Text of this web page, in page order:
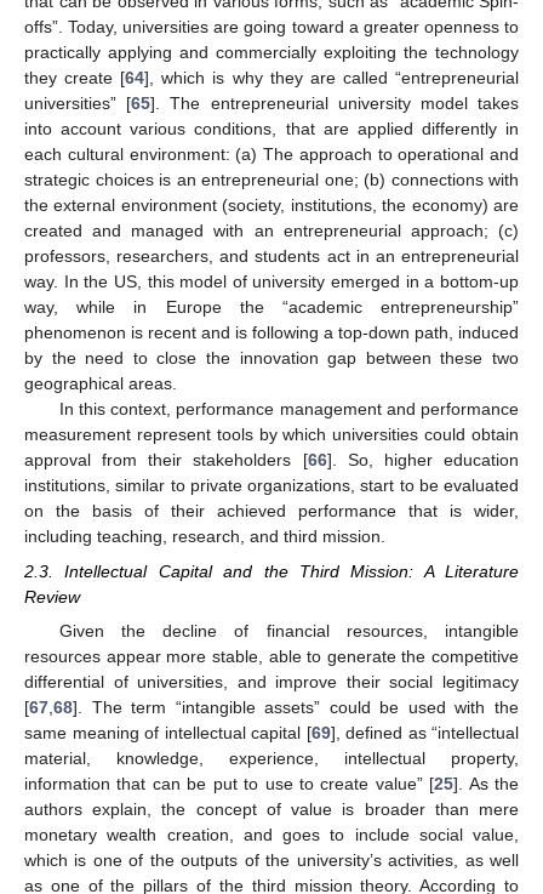
offs”. Today, universities are going toward a greater openness to
practically applying and commercially exploiting the technology
they create [64], which is why they are called “entrepreneurial
universities” [65]. The entrepreneurial university model takes
into account various conditions, that are applied differently in
each cultural environment: (a) The approach to operational and
strategic choices is an entrepreneurial one; (b) connections with
the external environment (society, institutions, the economy) are
created and managed with an entrepreneurial approach; (c)
professors, researchers, and students act in an entrepreneurial
way. In the US, this model of university emerged in a bottom-up
way, while in Europe the “academic entrepreneurship”
phenomenon is recent and is following a top-down path, induced
by the need to close the innovation gap between these two
geographical areas.
In this context, performance management and performance
measurement represent tools by which universities could obtain
approval from their stakeholders [66]. So, higher education
institutions, similar to private organizations, start to be evaluated
on the basis of their achieved performance that is wider,
including teaching, research, and third mission.
2.3. Intellectual Capital and the Third Mission: A Literature
Review
Given the decline of financial resources, intangible
resources appear more stable, able to generate the competitive
differential of universities, and improve their social legitimacy
[67 68]. The term “intangible assets” could be used with the
same meaning of intellectual capital [69], defined as “intellectual
material, knowledge, experience, intellectual property,
information that can be put to use to create value” [25]. As the
authors explain, the concept of value is broader than mere
monetary wealth creation, and goes to include social value,
which is one of the outputs of the university’s activities, as well
as one of the pillars of the third mission theory. According to